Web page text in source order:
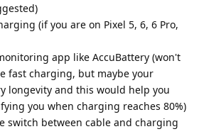
(if you are on Pixel 5, 6, 6 Pro,
app like AccuBattery (won't
fast charging, but maybe your
longevity and this would help you
you when charging reaches 80%)
switch between cable and charging